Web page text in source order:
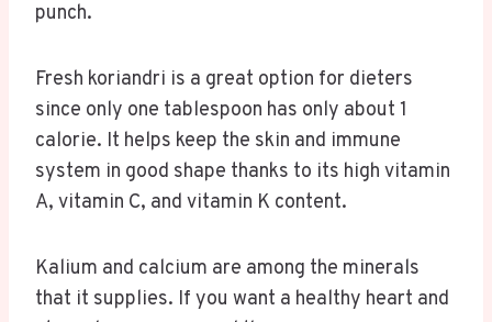
punch.
Fresh koriandri is a great option for dieters
since only one tablespoon has only about 1
calorie. It helps keep the skin and immune
system in good shape thanks to its high vitamin
A, vitamin C, and vitamin K content.
Kalium and calcium are among the minerals
that it supplies. If you want a healthy heart and